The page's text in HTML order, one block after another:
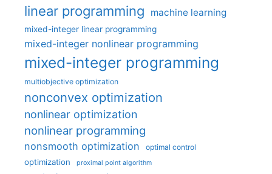
linear programming machine learning
mixed-integer linear programming
mixed-integer nonlinear programming
mixed-integer programming
multiobjective optimization
nonconvex optimization
nonlinear optimization
nonlinear programming
nonsmooth optimization optimal control
optimization proximal point algorithm